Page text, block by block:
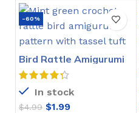
-60%
Bird Rattle Amigurumi
Crochet Pattern
In stock
$4.99 $1.99